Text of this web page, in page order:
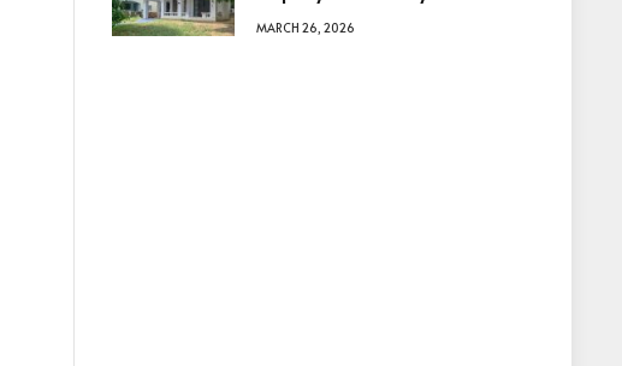
Decisions
MARCH 26, 2026